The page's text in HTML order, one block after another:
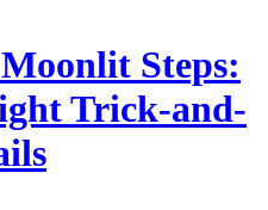
Steps:
Trick-and-